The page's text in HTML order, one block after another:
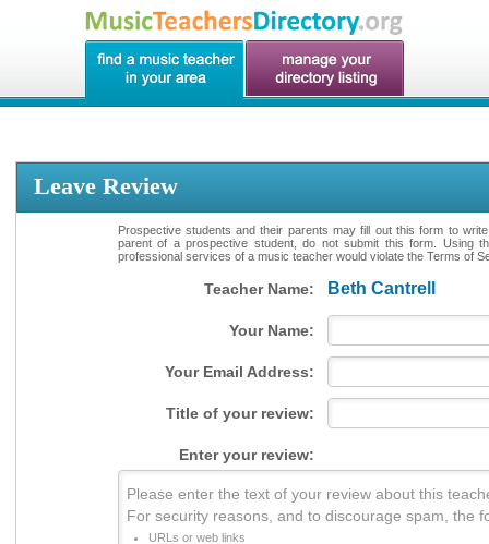
Leave Review
Prospective students and their parents may fill out this form to
parent of a prospective student, do not submit this form. Using
professional services of a music teacher would violate the Terms of
Teacher Name: Beth Cantrell
Your Name:
Your Email Address:
Title of your review:
Enter your review:
Please enter the text of your review about this
For security reasons, and to discourage spam, the
URLs or web links